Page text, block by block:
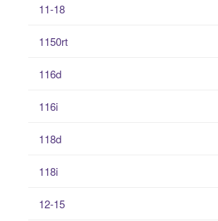
11-18
1150rt
116d
116i
118d
118i
12-15